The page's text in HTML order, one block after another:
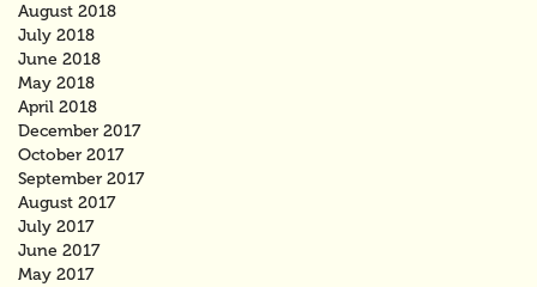
August 2018
July 2018
June 2018
May 2018
April 2018
December 2017
October 2017
September 2017
August 2017
July 2017
June 2017
May 2017